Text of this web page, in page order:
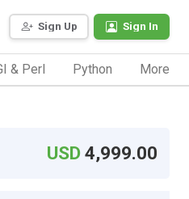
Sign Up Sign In
& Perl Python More
USD4,999.00